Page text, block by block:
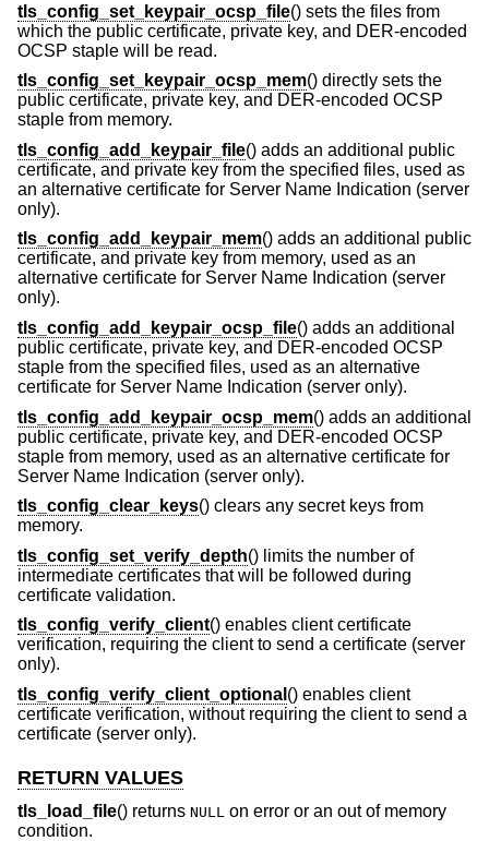
tls_config_set_keypair_ocsp_file() sets the files from
which the public certificate, private key, and DER-encoded
OCSP staple will be read.
tls_config_set_keypair_ocsp_mem() directly sets the
public certificate, private key, and DER-encoded OCSP
staple from memory.
tls_config_add_keypair_file() adds an additional public
certificate, and private key from the specified files, used as
an alternative certificate for Server Name Indication (server
only).
tls_config_add_keypair_mem() adds an additional public
certificate, and private key from memory, used as an
alternative certificate for Server Name Indication (server
only).
tls_config_add_keypair_ocsp_file() adds an additional
public certificate, private key, and DER-encoded OCSP
staple from the specified files, used as an alternative
certificate for Server Name Indication (server only).
tls_config_add_keypair_ocsp_mem() adds an additional
public certificate, private key, and DER-encoded OCSP
staple from memory, used as an alternative certificate for
Server Name Indication (server only).
tls_config_clear_keys() clears any secret keys from
memory.
tls_config_set_verify_depth() limits the number of
intermediate certificates that will be followed during
certificate validation.
tls_config_verify_client() enables client certificate
verification, requiring the client to send a certificate (server
only).
tls_config_verify_client_optional () enables client
certificate verification, without requiring the client to send a
certificate (server only).
RETURN VALUES
tls_load_file() returns NULL on error or an out of memory
condition.